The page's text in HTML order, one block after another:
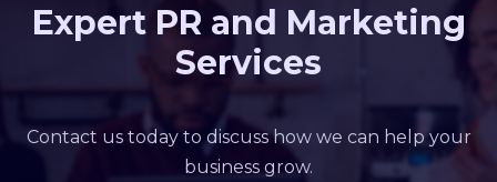
Expert PR and Marketing
Services
Contact us today to discuss how we can help your
business grow.